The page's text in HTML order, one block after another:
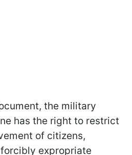
the military
has the right to restrict
of citizens,
expropriate